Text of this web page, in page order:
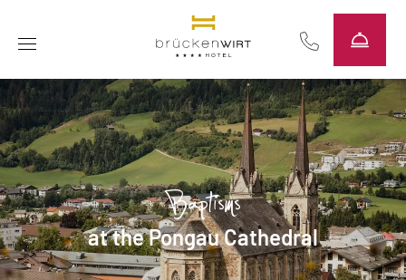
----
Baptisms
at the Pongau Cathedral